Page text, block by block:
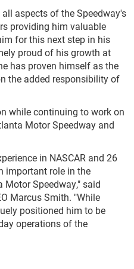
aspects of the Speedway's
providing him valuable
for this next step in his
proud of his growth at
has proven himself as the
the added responsibility of
while continuing to work on
Motor Speedway and
in NASCAR and 26
important role in the
Speedway," said
Marcus Smith. "While
positioned him to be
operations of the